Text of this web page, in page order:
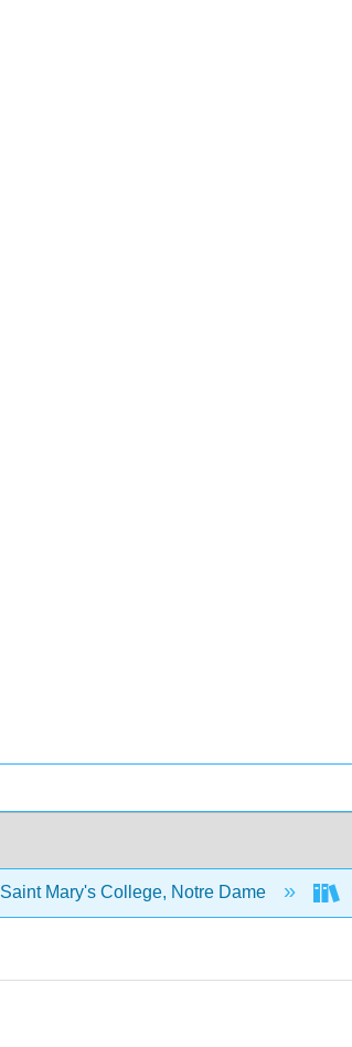
Saint Mary's College, Notre Dame